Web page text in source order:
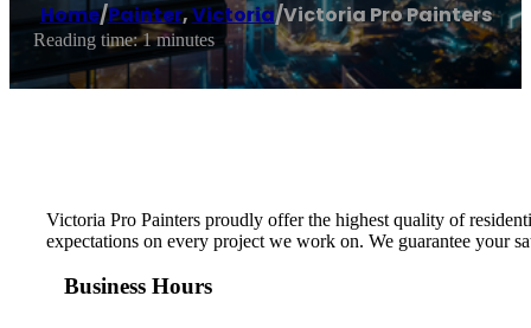
Home/Painter,Victoria/Victoria Pro Painters
Reading time: 1 minutes
Victoria Pro Painters proudly offer the highest quality of
expectations on every project we work on. We guarantee your
Business Hours